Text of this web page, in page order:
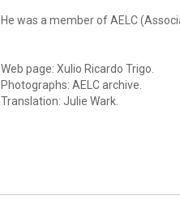
He was a member of AELC
Web page: Xulio Ricardo Trigo.
Photographs: AELC archive.
Translation: Julie Wark.